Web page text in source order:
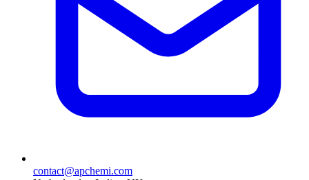
contact@apchemi.com